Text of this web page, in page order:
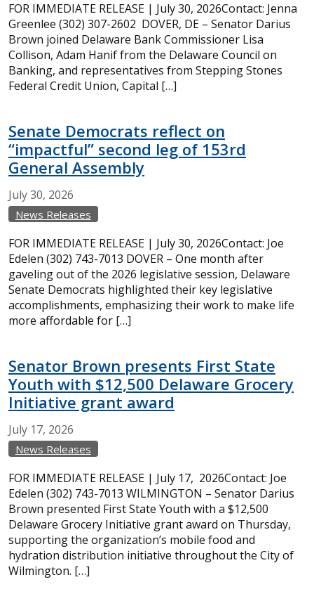
FOR IMMEDIATE RELEASE | July 30, 2026Contact: Jenna
Greenlee (302) 307-2602 DOVER, DE – Senator Darius
Brown joined Delaware Bank Commissioner Lisa
Collison, Adam Hanif from the Delaware Council on
Banking, and representatives from Stepping Stones
Federal Credit Union, Capital […]
Senate Democrats reflect on
“impactful” second leg of 153rd
General Assembly
July30, 2026
News Releases
FOR IMMEDIATE RELEASE | July 30, 2026Contact: Joe
Edelen (302) 743-7013 DOVER – One month after
gaveling out of the 2026 legislative session, Delaware
Senate Democrats highlighted their key legislative
accomplishments, emphasizing their work to make life
more affordable for […]
Senator Brown presents First State
Youth with $12,500 Delaware Grocery
Initiative grant award
July 17, 2026
News Releases
FOR IMMEDIATE RELEASE | July 17, 2026Contact: Joe
Edelen (302) 743-7013 WILMINGTON – Senator Darius
Brown presented First State Youth with a $12,500
Delaware Grocery Initiative grant award on Thursday,
supporting the organization’s mobile food and
hydration distribution initiative throughout the City of
Wilmington. […]